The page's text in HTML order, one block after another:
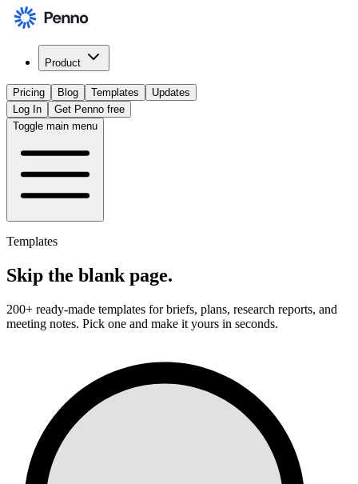
Product
Pricing Blog Templates
Updates
Log In
Get Penno free
Toggle main menu
Templates
Skip the blank page.
200+ ready-made templates for briefs, plans, research reports, and
meeting notes. Pick one and make it yours in seconds.